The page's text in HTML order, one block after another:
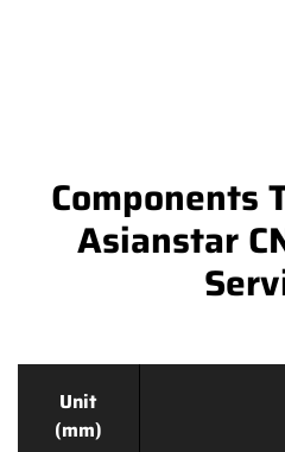
Components
Asianstar
Unit
(mm)